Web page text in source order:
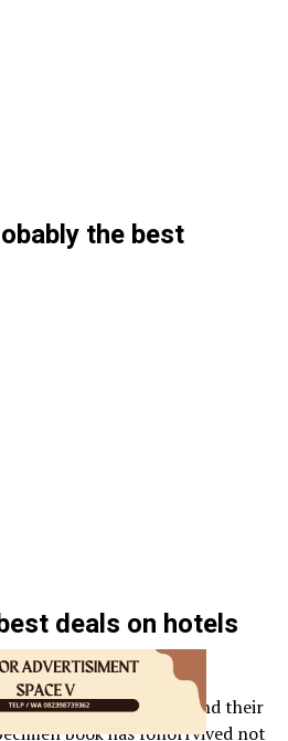
the best
deals on hotels
took a galley of type and their
book has follorrvived not